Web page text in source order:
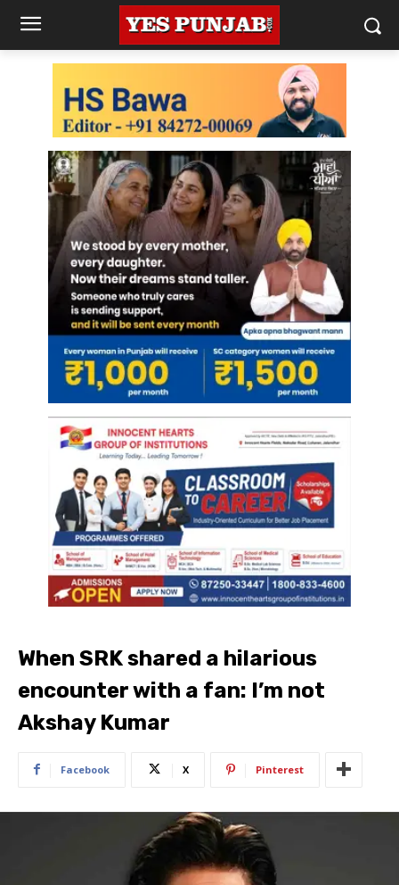
When SRK shared a hilarious
encounter with a fan: I’m not
Akshay Kumar
Facebook X Pinterest